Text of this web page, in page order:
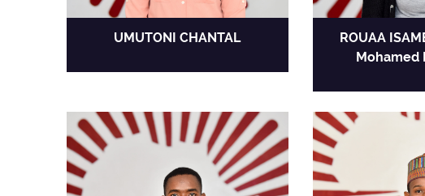
UMUTONI CHANTAL
ROUAA
Mohamed